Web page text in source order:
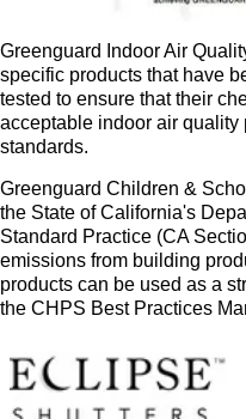
Greenguard Indoor Air
specific products that have
tested to ensure that their
acceptable indoor air
standards.
Greenguard Children &
the State of California's
Standard Practice (CA
emissions from building
products can be used as a
the CHPS Best Practices